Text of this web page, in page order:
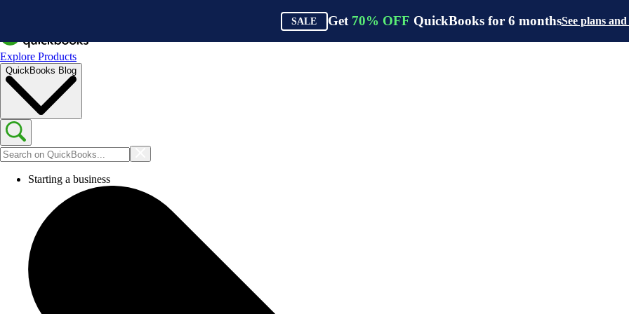
Explore Products
QuickBooks Blog
Starting a business
SALE Get 70% OFF QuickBooks for 6 monthsSee plans